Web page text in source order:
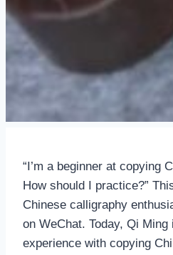
“I’m a beginner at copying
How should I practice?”
Chinese calligraphy
on WeChat. Today, Qi
experience with copying